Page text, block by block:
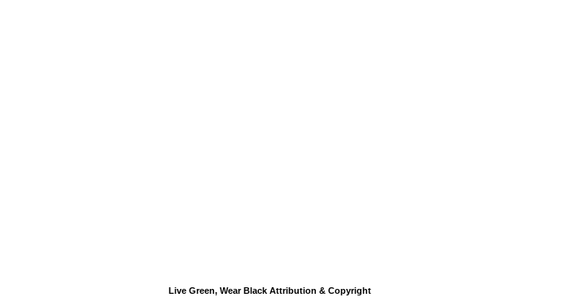
Live Green, Wear Black Attribution & Copyright